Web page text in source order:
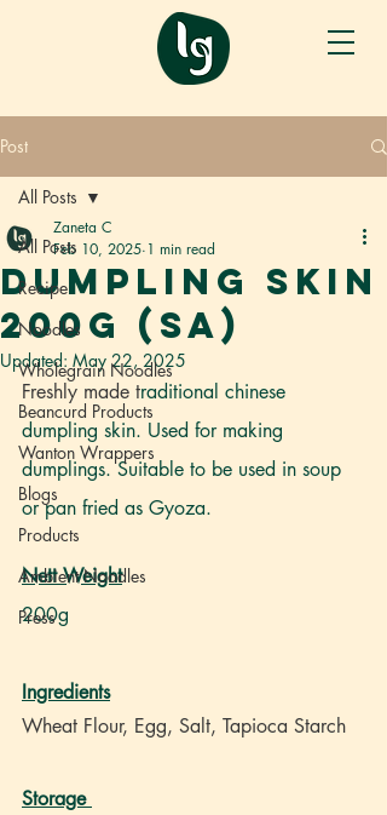
Post
All Posts
Recipe
Noodles
Wholegrain Noodles
Beancurd Products
Wanton Wrappers
Blogs
Products
Ambient Noodles
Press
All Posts
DUMPLING SKIN
200g (SA)
Zaneta C
Feb 10, 2025 1 min read
Updated: May 22, 2025
Freshly made traditional chinese
dumpling skin. Used for making
dumplings. Suitable to be used in soup
or pan fried as Gyoza.
Nett Weight
200g
Ingredients
Wheat Flour, Egg, Salt, Tapioca Starch
Storage